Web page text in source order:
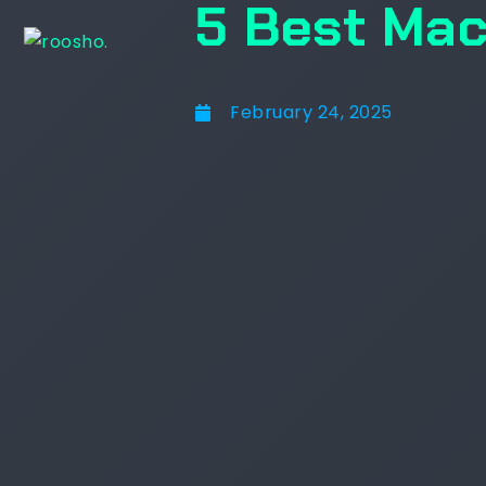
5 Best
February 24, 2025